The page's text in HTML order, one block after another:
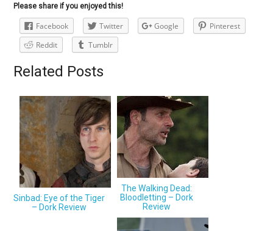
Please share if you enjoyed this!
Facebook Twitter Google
Pinterest
Reddit
Tumblr
Related Posts
Sinbad: Eye of the Tiger
– Dork Review
The Walking Dead:
Bloodletting – Dork
Review